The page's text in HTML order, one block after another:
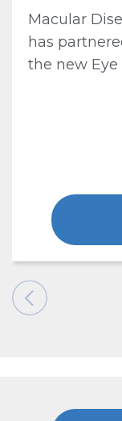
Macular
has
the new